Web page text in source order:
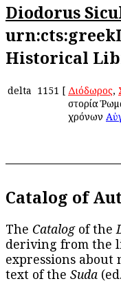
Diodorus
Historical
delta 1151 [ Διόδωρος,
ἱστορία
χρόνων
Catalog of
The Catalogof the
deriving from the
expressions about
text of the Suda